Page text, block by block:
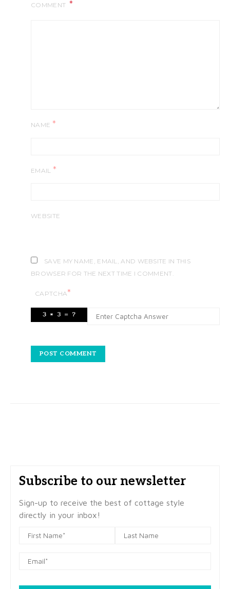
COMMENT
NAME *
EMAIL *
WEBSITE
SAVE MY NAME, EMAIL, AND WEBSITE IN THIS
BROWSER FOR THE NEXT TIME I COMMENT.
CAPTCHA*
Subscribe to our newsletter
Sign-up to receive the best of cottage style
directly in your inbox!